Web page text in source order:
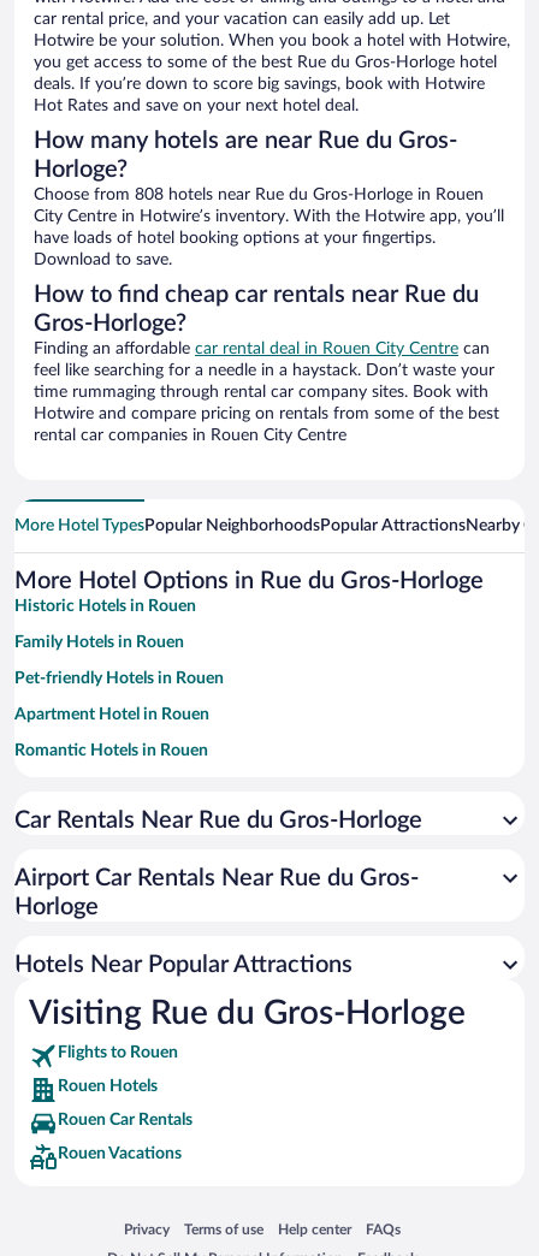
car rental price, and your vacation can easily add up. Let
Hotwire be your solution. When you book a hotel with Hotwire,
you get access to some of the best Rue du Gros-Horloge hotel
deals. If you’re down to score big savings, book with Hotwire
Hot Rates and save on your next hotel deal.
How many hotels are near Rue du Gros-
Horloge?
Choose from 808 hotels near Rue du Gros-Horloge in Rouen
City Centre in Hotwire’s inventory. With the Hotwire app, you’ll
have loads of hotel booking options at your fingertips.
Download to save.
How to find cheap car rentals near Rue du
Gros-Horloge?
Finding an affordable car rental deal in Rouen City Centre can
feel like searching for a needle in a haystack. Don’t waste your
time rummaging through rental car company sites. Book with
Hotwire and compare pricing on rentals from some of the best
rental car companies in Rouen City Centre
More Hotel TypesPopular NeighborhoodsPopular AttractionsNearby
More Hotel Options in Rue du Gros-Horloge
Historic Hotels in Rouen
Family Hotels in Rouen
Pet-friendly Hotels in Rouen
Apartment Hotel in Rouen
Romantic Hotels in Rouen
Resorts & Hotels with Spas in Rouen
Hotels with a Pool in Rouen
Car Rentals Near Rue du Gros-Horloge
Airport Car Rentals Near Rue du Gros-
Horloge
Hotels Near Popular Attractions
Visiting Rue du Gros-Horloge
Flights to Rouen
Rouen Hotels
Rouen Car Rentals
Rouen Vacations
Privacy
Opens in a new window
Terms of use
Opens in a new window
Help center
Opens in a new window
FAQs
Opens in a new window